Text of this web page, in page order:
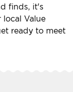
finds, it's
Value
ready to meet